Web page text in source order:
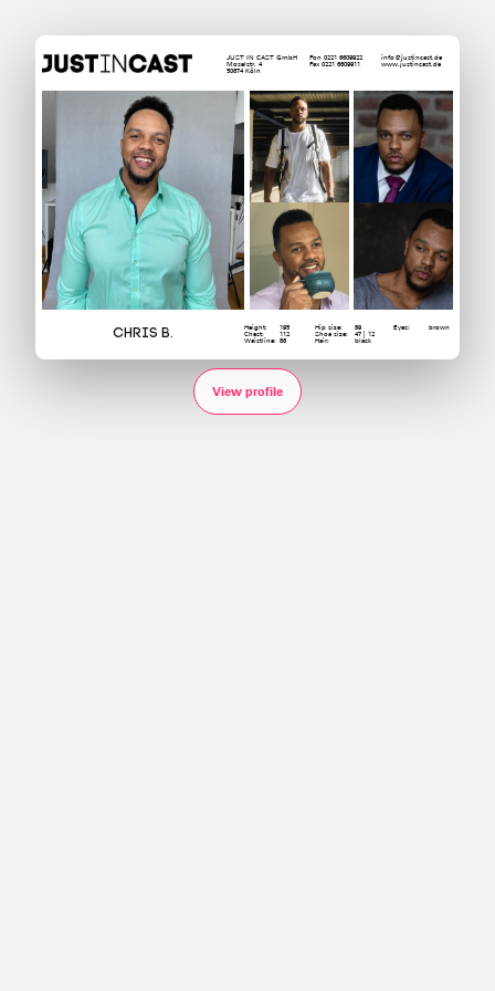
JUST IN CAST GmbH
Moselstr. 4
50674 Köln
Fon 0221 6609922
Fax 0221 6609911
info@justincast.de
www.justincast.de
Chris B. Height: 195 Hip size: 89 Eyes: brown
Chest: 112 Shoe size: 47 | 12
Waistline: 86 Hair: black
View profile